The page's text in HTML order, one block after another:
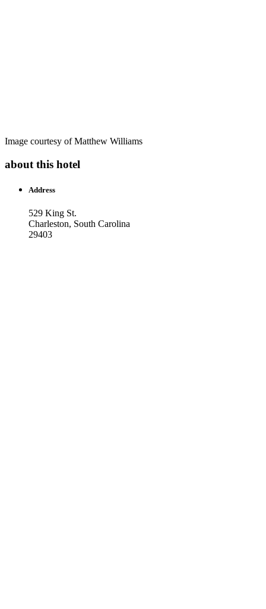
Image courtesy of Matthew Williams
about this hotel
Address
529 King St.
Charleston, South Carolina
29403